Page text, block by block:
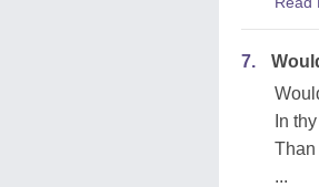
7.
In
Than
...